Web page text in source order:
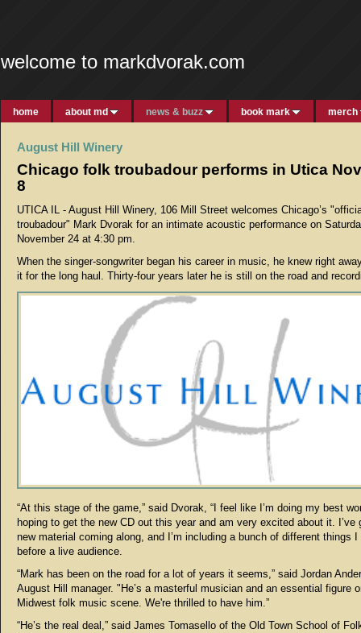
welcome to markdvorak.com
home about md news & buzz book mark merch
August Hill Winery
Chicago folk troubadour performs in Utica
8
UTICA IL - August Hill Winery, 106 Mill Street welcomes Chicago’s
troubadour" Mark Dvorak for an intimate acoustic performance on
November 24 at 4:30 pm.
When the singer-songwriter began his career in music, he knew right
it for the long haul. Thirty-four years later he is still on the road and
“At this stage of the game,” said Dvorak, “I feel like I’m doing my best
hoping to get the new CD out this year and am very excited about it. I’ve
new material coming along, and I’m including a bunch of different things
before a live audience.
“Mark has been on the road for a lot of years it seems,” said Jordan
August Hill manager. "He’s a masterful musician and an essential figure
Midwest folk music scene. We're thrilled to have him.”
“He’s the real deal,” said James Tomasello of the Old Town School of